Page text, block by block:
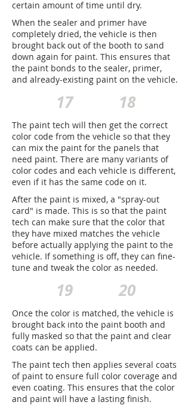
certain amount of time until dry.
When the sealer and primer have
completely dried, the vehicle is then
brought back out of the booth to sand
down again for paint. This ensures that
the paint bonds to the sealer, primer,
and already-existing paint on the vehicle.
17 18
The paint tech will then get the correct
color code from the vehicle so that they
can mix the paint for the panels that
need paint. There are many variants of
color codes and each vehicle is different,
even if it has the same code on it.
After the paint is mixed, a "spray-out
card" is made. This is so that the paint
tech can make sure that the color that
they have mixed matches the vehicle
before actually applying the paint to the
vehicle. If something is off, they can fine-
tune and tweak the color as needed.
19 20
Once the color is matched, the vehicle is
brought back into the paint booth and
fully masked so that the paint and clear
coats can be applied.
The paint tech then applies several coats
of paint to ensure full color coverage and
even coating. This ensures that the color
and paint will have a lasting finish.